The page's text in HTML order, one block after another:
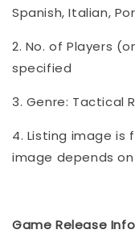
Spanish, Italian,
2. No. of Players
specified
3. Genre: Tactical
4. Listing image is
image depends
Game Release